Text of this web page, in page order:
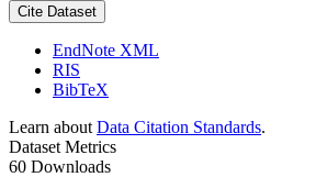
Cite Dataset
EndNote XML
RIS
BibTeX
Learn about Data Citation Standards.
Dataset Metrics
60 Downloads